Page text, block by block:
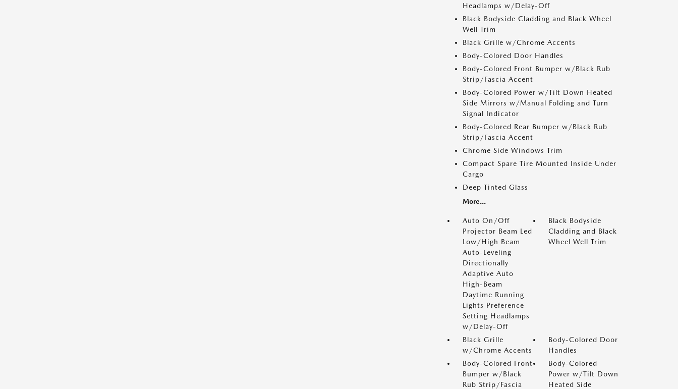
Headlamps w/Delay-Off
Black Bodyside Cladding and Black Wheel
Well Trim
Black Grille w/Chrome Accents
Body-Colored Door Handles
Body-Colored Front Bumper w/Black Rub
Strip/Fascia Accent
Body-Colored Power w/Tilt Down Heated
Side Mirrors w/Manual Folding and Turn
Signal Indicator
Body-Colored Rear Bumper w/Black Rub
Strip/Fascia Accent
Chrome Side Windows Trim
Compact Spare Tire Mounted Inside Under
Cargo
Deep Tinted Glass
More...
Auto On/Off
Projector Beam Led
Low/High Beam
Auto-Leveling
Directionally
Adaptive Auto
High-Beam
Daytime Running
Lights Preference
Setting Headlamps
w/Delay-Off
Black Bodyside
Cladding and Black
Wheel Well Trim
Black Grille
w/Chrome Accents
Body-Colored Door
Handles
Body-Colored Front
Bumper w/Black
Rub Strip/Fascia
Body-Colored
Power w/Tilt Down
Heated Side